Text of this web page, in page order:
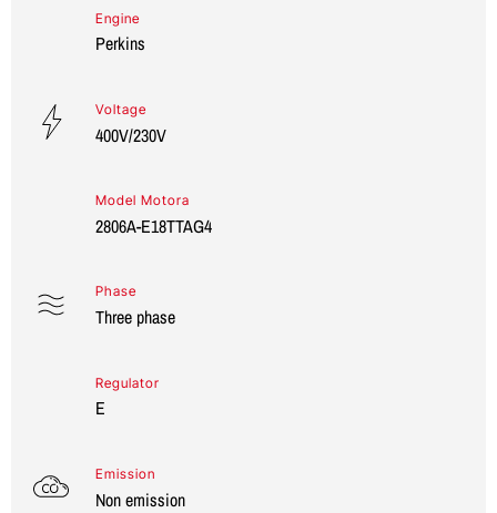
Engine
Perkins
Model Motora
2806A-E18TTAG4
Regulator
E
Emission
Non emission
Phase
Three phase
Voltage
400V/230V